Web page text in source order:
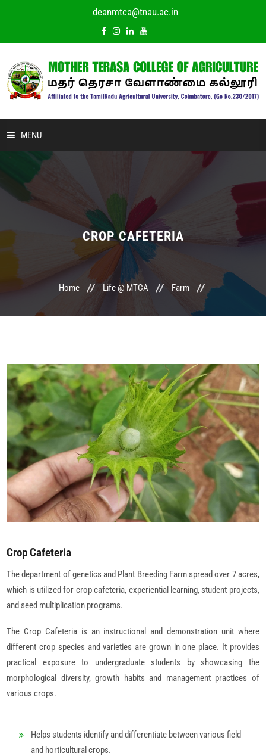
deanmtca@tnau.ac.in
MENU
HOME
ABOUT US
COMMITTEE
UPDATES
CONTACT US
CROP CAFETERIA
Home Life @ MTCA Farm
Crop Cafeteria
The department of genetics and Plant Breeding Farm spread over 7 acres,
which is utilized for crop cafeteria, experiential learning, student projects,
and seed multiplication programs.
The Crop Cafeteria is an instructional and demonstration unit where
different crop species and varieties are grown in one place. It provides
practical exposure to undergraduate students by showcasing the
morphological diversity, growth habits and management practices of
various crops.
Helps students identify and differentiate between various field
and horticultural crops.